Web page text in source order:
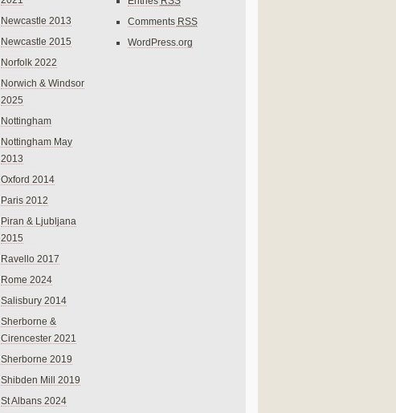
Newcastle 2013
Newcastle 2015
Norfolk 2022
Norwich & Windsor
2025
Nottingham
Nottingham May
2013
Oxford 2014
Paris 2012
Piran & Ljubljana
2015
Ravello 2017
Rome 2024
Salisbury 2014
Sherborne &
Cirencester 2021
Sherborne 2019
Shibden Mill 2019
St Albans 2024
Comments RSS
WordPress.org